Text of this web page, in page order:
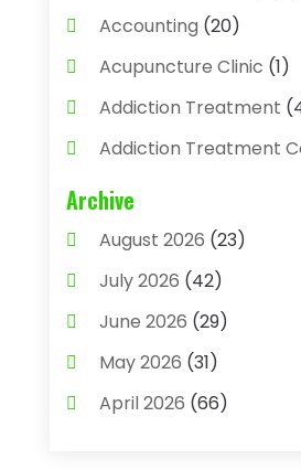
Accounting (20)
Acupuncture Clinic (1)
Addiction Treatment
Addiction Treatment
Adhesives
Adjustable Height Sink
Adoption(4)
Advertising Agency
Agricultural(3)
Agricultural Service
Archive
August 2026 (23)
July 2026 (42)
June 2026 (29)
May 2026 (31)
April 2026 (66)